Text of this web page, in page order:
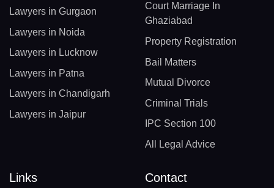
Lawyers in Gurgaon
Lawyers in Noida
Lawyers in Lucknow
Lawyers in Patna
Lawyers in Chandigarh
Lawyers in Jaipur
Court Marriage In
Ghaziabad
Property Registration
Bail Matters
Mutual Divorce
Criminal Trials
IPC Section 100
All Legal Advice
Links Contact